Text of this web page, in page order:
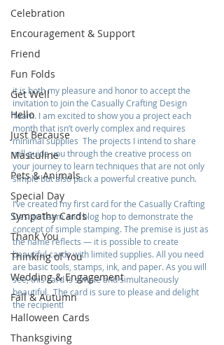
Celebration
Encouragement & Support
Friend
Fun Folds
Get Well
Hello
Just Because
Masculine
Pets & Animals
Special Day
Sympathy Cards
Thank You
Thinking of You
Wedding & Engagement
Fall & Autumn
Halloween Cards
Thanksgiving
it is both my pleasure and honor to accept the
invitation to join the Casually Crafting Design
Team. I am excited to show you a project each
month that isn’t overly complex and requires
minimal supplies  The projects I intend to share
will guide you through the creative process on
your journey to learn techniques that are not only
simple but also pack a powerful creative punch.
I‘ve created my first card for the Casually Crafting
Design Team and blog hop to demonstrate the
concept of simple stamping. The premise is just as
the name reflects — it is possible to create
beautiful cards with limited supplies. All you need
are basic tools, stamps, ink, and paper. As you will
see, this card is simple and simultaneously
beautiful.  The card is sure to please and delight
the recipient!